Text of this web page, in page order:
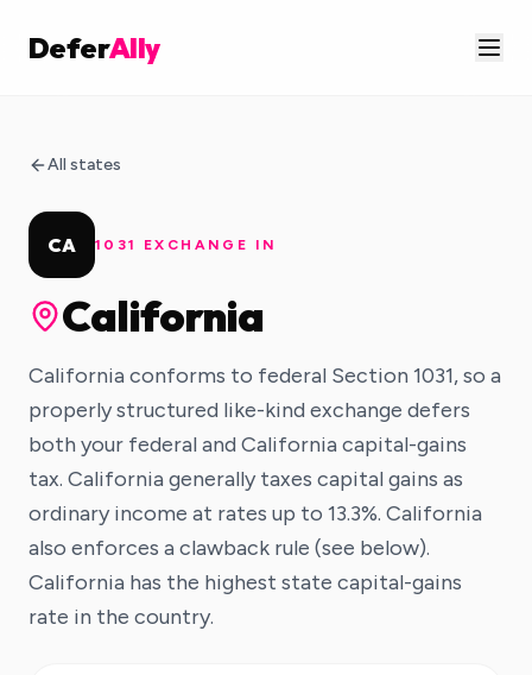
DeferAlly
All states
CA 1031 EXCHANGE IN
California
California conforms to federal Section 1031, so a
properly structured like-kind exchange defers
both your federal and California capital-gains
tax. California generally taxes capital gains as
ordinary income at rates up to 13.3%. California
also enforces a clawback rule (see below).
California has the highest state capital-gains
rate in the country.